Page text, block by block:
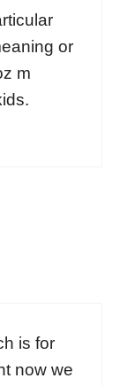
or
m
is for
now we